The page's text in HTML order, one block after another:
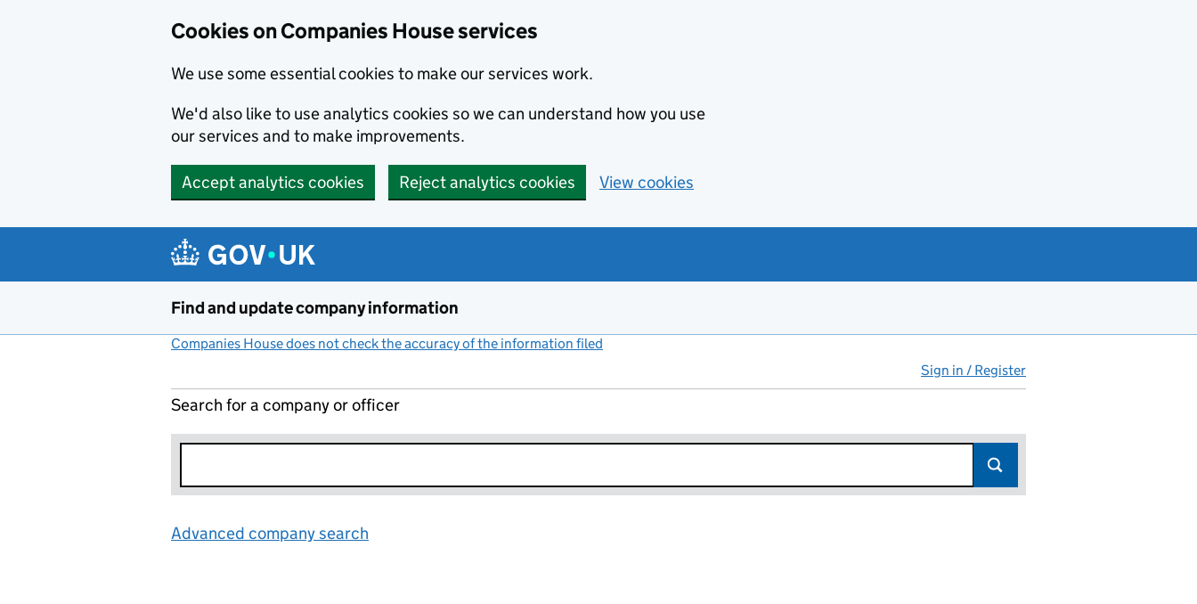
Cookies on Companies House services
We use some essential cookies to make our services work.
We'd also like to use analytics cookies so we can understand how you use
our services and to make improvements.
Accept analytics cookies Reject analytics cookies View cookies
Find and update company information
Companies House does not check the accuracy of the information filed
Sign in / Register
Search for a company or officer
Advanced company search